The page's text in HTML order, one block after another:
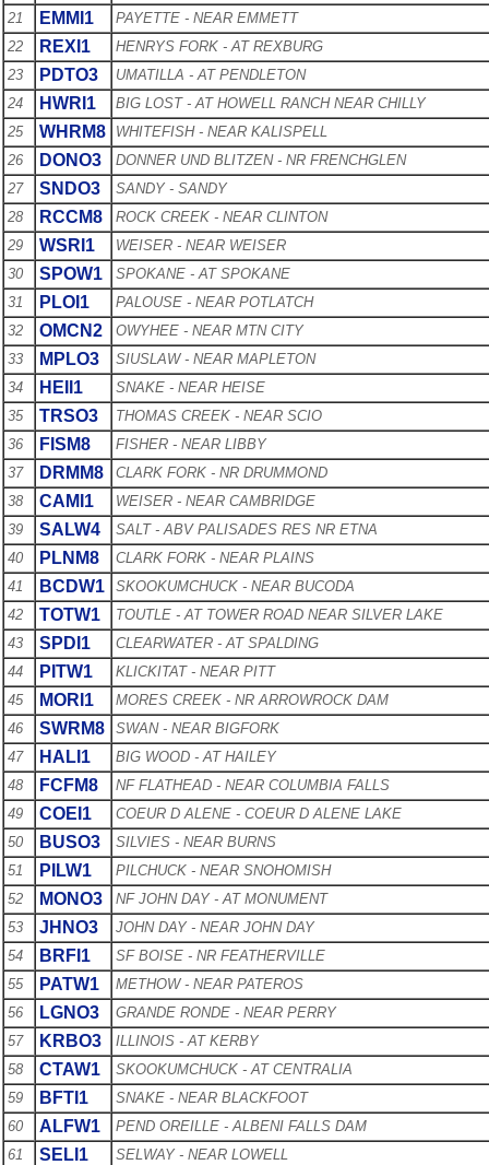
21
EMMI1
PAYETTE - NEAR EMMETT
22
REXI1
HENRYS FORK - AT REXBURG
23
PDTO3
UMATILLA - AT PENDLETON
24
HWRI1
BIG LOST - AT HOWELL RANCH NEAR CHILLY
25
WHRM8
WHITEFISH - NEAR KALISPELL
26
DONO3
DONNER UND BLITZEN - NR FRENCHGLEN
27
SNDO3
SANDY - SANDY
28
RCCM8
ROCK CREEK - NEAR CLINTON
29
WSRI1
WEISER - NEAR WEISER
30
SPOW1
SPOKANE - AT SPOKANE
31
PLOI1
PALOUSE - NEAR POTLATCH
32
OMCN2
OWYHEE - NEAR MTN CITY
33
MPLO3
SIUSLAW - NEAR MAPLETON
34
HEII1
SNAKE - NEAR HEISE
35
TRSO3
THOMAS CREEK - NEAR SCIO
36
FISM8
FISHER - NEAR LIBBY
37
DRMM8
CLARK FORK - NR DRUMMOND
38
CAMI1
WEISER - NEAR CAMBRIDGE
39
SALW4
SALT - ABV PALISADES RES NR ETNA
40
PLNM8
CLARK FORK - NEAR PLAINS
41
BCDW1
SKOOKUMCHUCK - NEAR BUCODA
42
TOTW1
TOUTLE - AT TOWER ROAD NEAR SILVER LAKE
43
SPDI1
CLEARWATER - AT SPALDING
44
PITW1
KLICKITAT - NEAR PITT
45
MORI1
MORES CREEK - NR ARROWROCK DAM
46
SWRM8
SWAN - NEAR BIGFORK
47
HALI1
BIG WOOD - AT HAILEY
48
FCFM8
NF FLATHEAD - NEAR COLUMBIA FALLS
49
COEI1
COEUR D ALENE - COEUR D ALENE LAKE
50
BUSO3
SILVIES - NEAR BURNS
51
PILW1
PILCHUCK - NEAR SNOHOMISH
52
MONO3
NF JOHN DAY - AT MONUMENT
53
JHNO3
JOHN DAY - NEAR JOHN DAY
54
BRFI1
SF BOISE - NR FEATHERVILLE
55
PATW1
METHOW - NEAR PATEROS
56
LGNO3
GRANDE RONDE - NEAR PERRY
57
KRBO3
ILLINOIS - AT KERBY
58
CTAW1
SKOOKUMCHUCK - AT CENTRALIA
59
BFTI1
SNAKE - NEAR BLACKFOOT
60
ALFW1
PEND OREILLE - ALBENI FALLS DAM
61
SELI1
SELWAY - NEAR LOWELL